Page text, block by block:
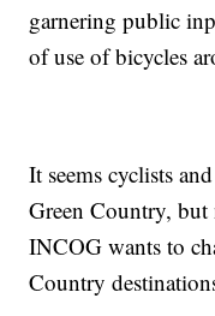
garnering public
of use of bicycles
It seems cyclists
Green Country, but
INCOG wants to
Country